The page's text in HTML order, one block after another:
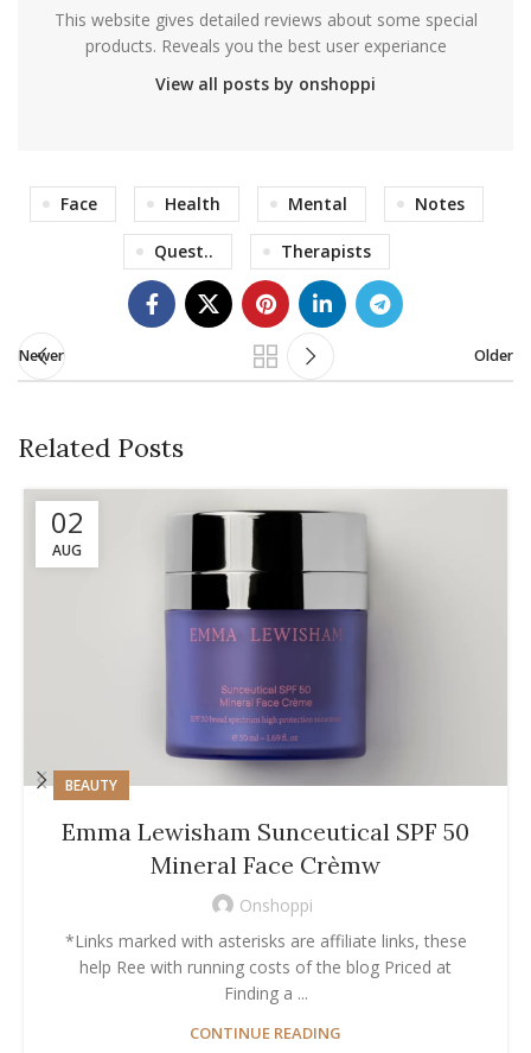
This website gives detailed reviews about some special
products. Reveals you the best user experiance
View all posts by onshoppi
Face Health Mental Notes
Quest.. Therapists
Newer Older
Related Posts
02
AUG
BEAUTY
Emma Lewisham Sunceutical SPF 50
Mineral Face Crèmw
Onshoppi
*Links marked with asterisks are affiliate links, these
help Ree with running costs of the blog Priced at
Finding a ...
CONTINUE READING